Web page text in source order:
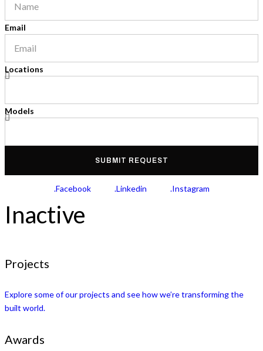
Email
Locations
Models
SUBMIT REQUEST
.Facebook .Linkedin .Instagram
Inactive
Projects
Explore some of our projects and see how we’re transforming the
built world.
Awards